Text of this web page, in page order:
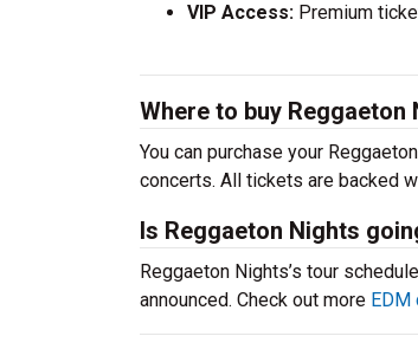
VIP Access: Premium
Where to buy
You can purchase your
concerts. All tickets are backed
Is Reggaeton Nights
Reggaeton Nights’s tour
announced. Check out more EDM